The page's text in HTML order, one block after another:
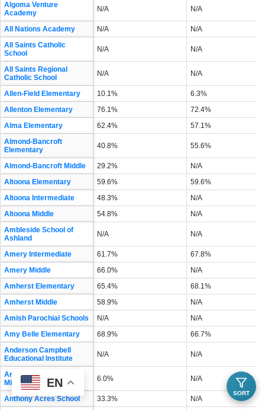
Algoma Venture
Academy
N/A N/A
All Nations Academy N/A
N/A
All Saints Catholic
School
N/A N/A
All Saints Regional
Catholic School
N/A N/A
Allen-Field Elementary 10.1%
6.3%
Allenton Elementary
76.1%
72.4%
Alma Elementary
62.4%
57.1%
Almond-Bancroft
Elementary
40.8% 55.6%
Almond-Bancroft Middle 29.2%
N/A
Altoona Elementary
59.6%
59.6%
Altoona Intermediate
48.3%
N/A
Altoona Middle
54.8%
N/A
Ambleside School of
Ashland
N/A N/A
Amery Intermediate 61.7%
67.8%
Amery Middle
66.0%
N/A
Amherst Elementary
65.4%
68.1%
Amherst Middle
58.9%
N/A
Amish Parochial Schools
N/A
N/A
Amy Belle Elementary
68.9%
66.7%
Anderson Campbell
Educational Institute
N/A N/A
Andrew S Douglas
Middle
6.0% N/A
Anthony Acres School 33.3% N/A
SORT
EN